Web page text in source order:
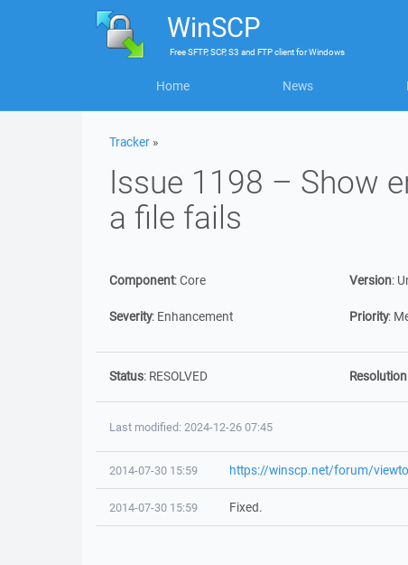
WinSCP
FreeSFTP, SCP, S3 and FTP clientforWindows
Home News
Tracker »
Issue 1198 – Show
a file fails
Component:Core Version:
Severity: Enhancement Priority:
Status: RESOLVED Resolution
Last modified: 2024-12-26 07:45
2014-07-30 15:59 https://winscp.net/forum/
2014-07-30 15:59 Fixed.